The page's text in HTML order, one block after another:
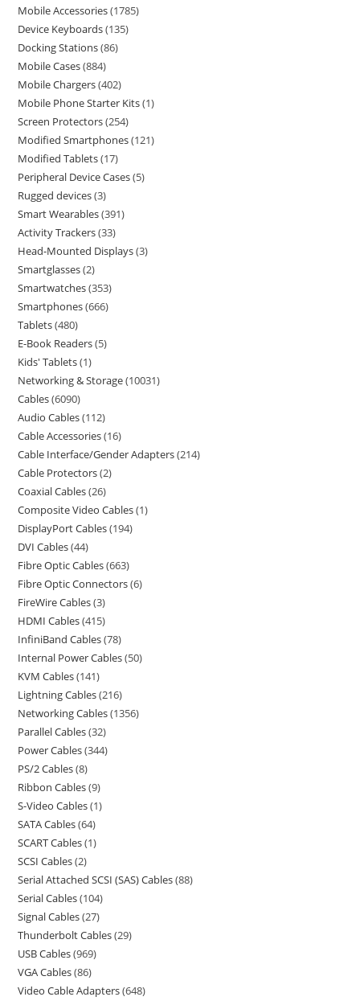
Mobile Accessories 1785
Device Keyboards 135
Docking Stations 86
Mobile Cases 884
Mobile Chargers 402
Mobile Phone Starter Kits 1
Screen Protectors 254
Modified Smartphones 121
Modified Tablets 17
Peripheral Device Cases 5
Rugged devices 3
Smart Wearables 391
Activity Trackers 33
Head-Mounted Displays 3
Smartglasses 2
Smartwatches 353
Smartphones 666
Tablets 480
E-Book Readers 5
Kids' Tablets 1
Networking & Storage 10031
Cables 6090
Audio Cables 112
Cable Accessories 16
Cable Interface/Gender Adapters 214
Cable Protectors 2
Coaxial Cables 26
Composite Video Cables 1
DisplayPort Cables 194
DVI Cables 44
Fibre Optic Cables 663
Fibre Optic Connectors 6
FireWire Cables 3
HDMI Cables 415
InfiniBand Cables 78
Internal Power Cables 50
KVM Cables 141
Lightning Cables 216
Networking Cables 1356
Parallel Cables 32
Power Cables 344
PS/2 Cables 8
Ribbon Cables 9
S-Video Cables 1
SATA Cables 64
SCART Cables 1
SCSI Cables 2
Serial Attached SCSI (SAS) Cables 88
Serial Cables 104
Signal Cables 27
Thunderbolt Cables 29
USB Cables 969
VGA Cables 86
Video Cable Adapters 648